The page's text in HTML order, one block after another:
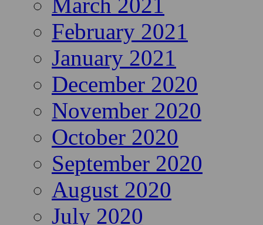
February 2021
January 2021
December 2020
November 2020
October 2020
September 2020
August 2020
July 2020